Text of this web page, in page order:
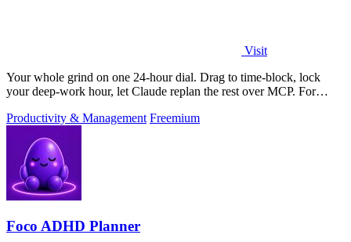
Visit
Your whole grind on one 24-hour dial. Drag to time-block, lock
your deep-work hour, let Claude replan the rest over MCP. For
Productivity & Management Freemium
Foco ADHD Planner